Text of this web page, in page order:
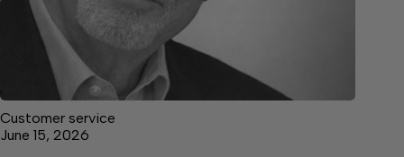
Customer service
June 15, 2026